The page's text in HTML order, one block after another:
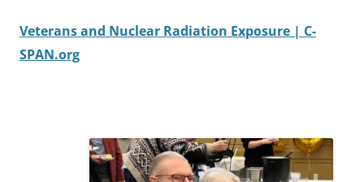
Veterans and Nuclear Radiation Exposure | C-
SPAN.org